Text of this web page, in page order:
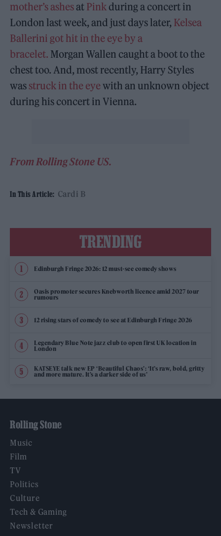
mother’s ashesat Pink during a concert in
London last week, and just days later, Kelsea
Ballerini got hit in the eye by a
bracelet. Morgan Wallen caught a boot to the
chest too. And, most recently, Harry Styles
was struck in the eyewith an unknown object
during his concert in Vienna.
From Rolling Stone US.
In This Article: Cardi B
TRENDING
Edinburgh Fringe 2026: 12 must-see comedy shows
Oasis promoter secures Knebworth licence amid 2027 tour
rumours
12 rising stars of comedy to see at Edinburgh Fringe 2026
Legendary Blue Note jazz club to open first UK location in
London
KATSEYE talk new EP ‘Beautiful Chaos’: ‘It’s raw, bold, gritty
and more mature. It’s a darker side of us’
Rolling Stone
Music
Film
TV
Politics
Culture
Tech & Gaming
Newsletter